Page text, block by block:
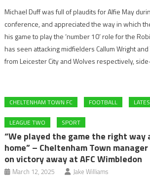
Michael Duff was full of plaudits for Alfie May
conference, and appreciated the way in which
his game to play the ‘number 10’ role for the
has seen attacking midfielders Callum Wright
from Leicester City and Wolves respectively,
CHELTENHAM TOWN FC FOOTBALL
LEAGUE TWO SPORT
“We played the game the right way
home” – Cheltenham Town
on victory away at AFC Wimbledon
March 12, 2025 Jake Williams